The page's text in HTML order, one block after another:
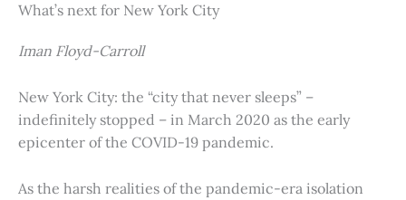
What’s next for New York City
Iman Floyd-Carroll
New York City: the “city that never sleeps” –
indefinitely stopped – in March 2020 as the early
epicenter of the COVID-19 pandemic.
As the harsh realities of the pandemic-era isolation